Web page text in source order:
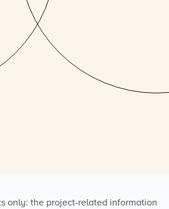
only: the project-related information